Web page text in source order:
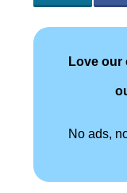
Love our
No ads,